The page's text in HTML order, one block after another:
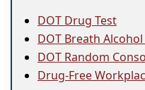
DOT Drug Test
DOT Breath Alcohol
DOT Random
Drug-Free